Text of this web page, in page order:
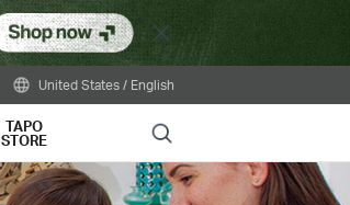
Close
United States / English
TAPO
STORE Search